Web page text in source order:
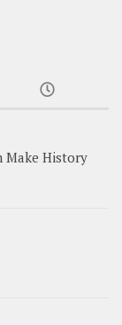
Make History